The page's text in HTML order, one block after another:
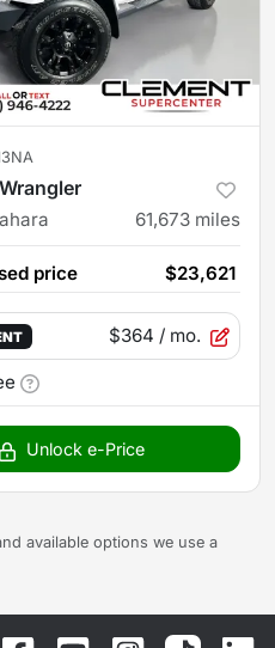
61,673 miles
price $23,621
$364 / mo.
Unlock e-Price
available options we use a